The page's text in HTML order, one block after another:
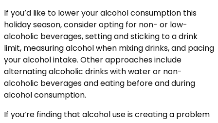
If you’d like to lower your alcohol consumption this
holiday season, consider opting for non- or low-
alcoholic beverages, setting and sticking to a drink
limit, measuring alcohol when mixing drinks, and pacing
your alcohol intake. Other approaches include
alternating alcoholic drinks with water or non-
alcoholic beverages and eating before and during
alcohol consumption.
If you’re finding that alcohol use is creating a problem